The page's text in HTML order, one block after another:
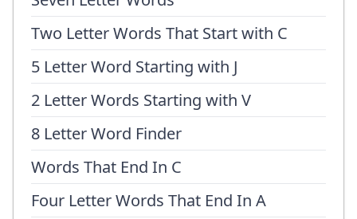
Two Letter Words That Start with C
5 Letter Word Starting with J
2 Letter Words Starting with V
8 Letter Word Finder
Words That End In C
Four Letter Words That End In A